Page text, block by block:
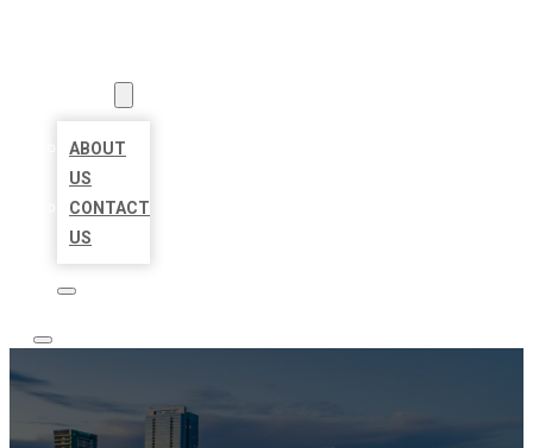
ABOUT
US
CONTACT
US